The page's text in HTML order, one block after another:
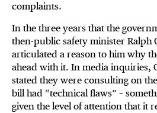
complaints.
In the three years that the
then-public safety minister Ralph
articulated a reason to him why
ahead with it. In media inquiries,
stated they were consulting on
bill had “technical flaws” –
given the level of attention that it